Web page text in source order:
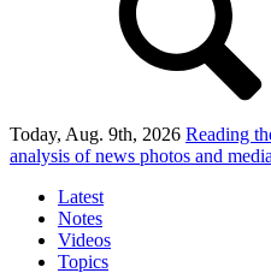
Today, Aug. 9th, 2026 Reading
analysis of news photos and
Latest
Notes
Videos
Topics